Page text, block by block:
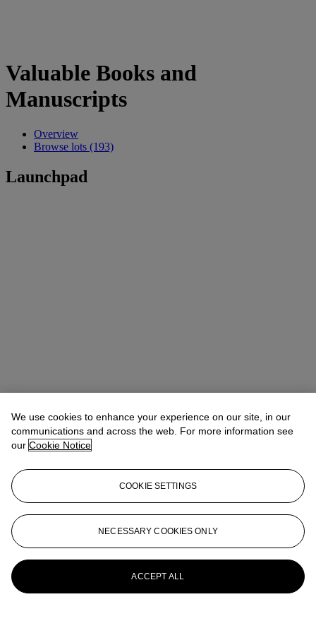
Valuable Books and
Manuscripts
Overview
Browse lots (193)
Launchpad
We use cookies to enhance your experience on our site, in our
communications and across the web. For more information see
our Cookie Notice
COOKIE SETTINGS
NECESSARY COOKIES ONLY
ACCEPT ALL